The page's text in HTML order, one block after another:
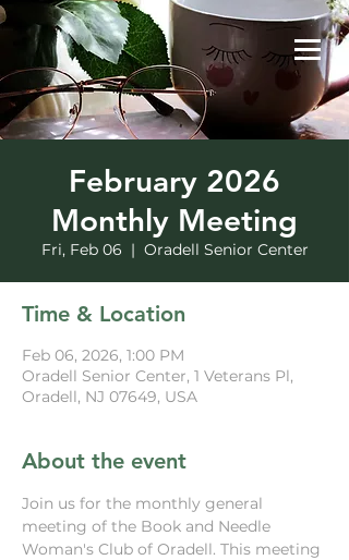
February 2026
Monthly Meeting
Fri, Feb 06
  |
Oradell Senior Center
Time & Location
Feb 06, 2026, 1:00 PM
Oradell Senior Center, 1 Veterans Pl,
Oradell, NJ 07649, USA
About the event
Join us for the monthly general
meeting of the Book and Needle
Woman's Club of Oradell. This meeting